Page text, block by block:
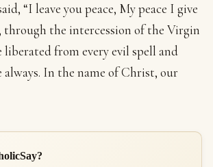
“I leave you peace, My peace I give
through the intercession of the Virgin
liberated from every evil spell and
always. In the name of Christ, our